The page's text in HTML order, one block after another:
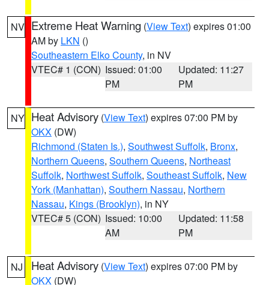
NV Extreme Heat Warning (View Text) expires 01:00
AM by LKN ()
Southeastern Elko County, in NV
VTEC# 1 (CON) Issued: 01:00
PM
Updated: 11:27
PM
NY Heat Advisory (View Text) expires 07:00 PM by
OKX (DW)
Richmond (Staten Is.), Southwest Suffolk, Bronx,
Northern Queens, Southern Queens, Northeast
Suffolk, Northwest Suffolk, Southeast Suffolk, New
York (Manhattan), Southern Nassau, Northern
Nassau, Kings (Brooklyn), in NY
VTEC# 5 (CON) Issued: 10:00
AM
Updated: 11:58
PM
NJ Heat Advisory (View Text) expires 07:00 PM by
OKX (DW)